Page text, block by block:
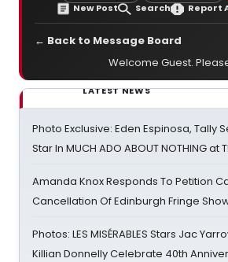
New Post Search Report
← Back to Message Board
Welcome Guest.
LATEST NEWS
Photo Exclusive: Eden Espinosa, Tally
Star In MUCH ADO ABOUT NOTHING at
Amanda Knox Responds To Petition
Cancellation Of Edinburgh Fringe Show
Photos: LES MISÉRABLES Stars Jac
Killian Donnelly Celebrate 40th